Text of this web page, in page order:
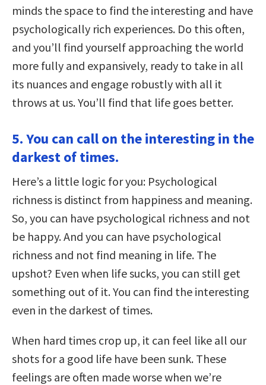
minds the space to find the interesting and have
psychologically rich experiences. Do this often,
and you’ll find yourself approaching the world
more fully and expansively, ready to take in all
its nuances and engage robustly with all it
throws at us. You’ll find that life goes better.
5. You can call on the interesting in the
darkest of times.
Here’s a little logic for you: Psychological
richness is distinct from happiness and meaning.
So, you can have psychological richness and not
be happy. And you can have psychological
richness and not find meaning in life. The
upshot? Even when life sucks, you can still get
something out of it. You can find the interesting
even in the darkest of times.
When hard times crop up, it can feel like all our
shots for a good life have been sunk. These
feelings are often made worse when we’re